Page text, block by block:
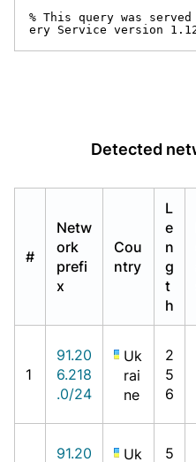
% This query was
ery Service version
Detected
#
Netw
ork
prefi
x
Cou
ntry
L
e
n
g
t
h
1
91.20
6.218
.0/24
Uk
rai
ne
2
5
6
91.20
Uk
5